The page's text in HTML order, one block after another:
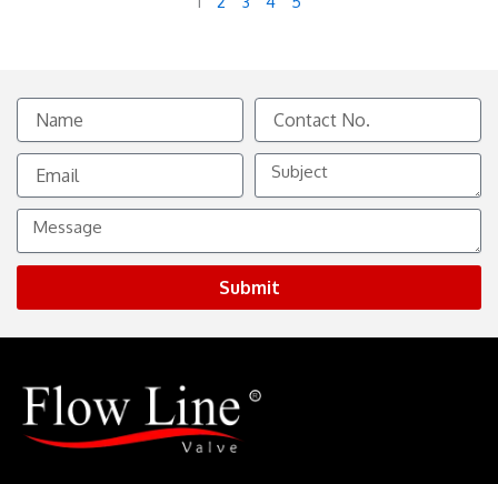
Name
Contact
No.
Email
Subject
Message
Submit